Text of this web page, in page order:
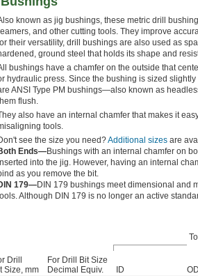
known as jig bushings, these metric drill
and other cutting tools. They improve
their versatility, drill bushings are also used as
ground steel that holds its shape and
bushings have a chamfer on the outside that
hydraulic press. Since the bushing is sized
ANSI Type PM bushings—also known as
flush.
also have an internal chamfer that makes it
tools.
see the size you need?Additional sizes are
Ends—Bushings with an internal chamfer on
into the jig. However, having an internal
as you remove the bit.
179—DIN 179 bushings meet dimensional and
Although DIN 179 is no longer an active
Drill
Size, mm
For Drill Bit Size
Decimal Equiv.
ID OD